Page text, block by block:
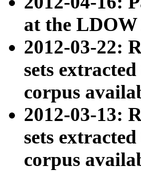
at the
2012-03-22:
sets
corpus
2012-03-13:
sets
corpus